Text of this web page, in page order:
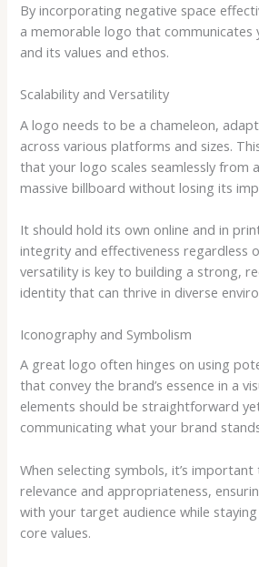
By incorporating negative space
a memorable logo that communicates
and its values and ethos.
Scalability and Versatility
A logo needs to be a chameleon,
across various platforms and sizes.
that your logo scales seamlessly from
massive billboard without losing its
It should hold its own online and in
integrity and effectiveness regardless
versatility is key to building a strong,
identity that can thrive in diverse
Iconography and Symbolism
A great logo often hinges on using
that convey the brand’s essence in a
elements should be straightforward
communicating what your brand
When selecting symbols, it’s
relevance and appropriateness,
with your target audience while
core values.